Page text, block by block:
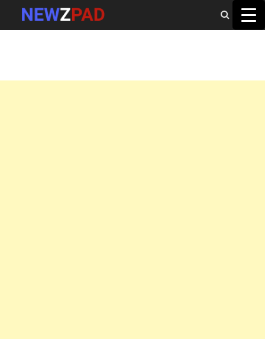
MAIN MENU